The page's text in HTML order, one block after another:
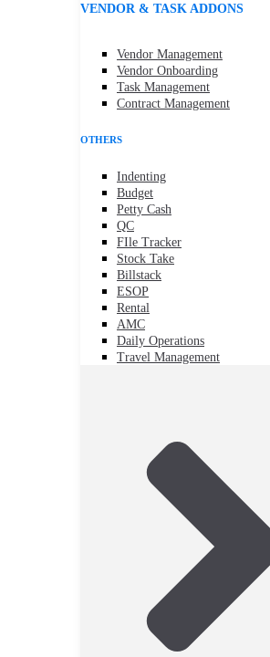
VENDOR & TASK ADDONS
Vendor Management
Vendor Onboarding
Task Management
Contract Management
OTHERS
Indenting
Budget
Petty Cash
QC
FIle Tracker
Stock Take
Billstack
ESOP
Rental
AMC
Daily Operations
Travel Management